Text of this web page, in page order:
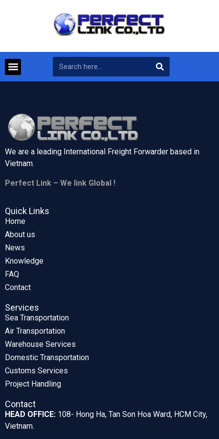
We are a leading International Freight Forwarder based in
Vietnam.
Perfect Link – We link Global !
Quick Links
Home
About us
News
Knowledge
FAQ
Contact
Services
Sea Transportation
Air Transportation
Warehouse Services
Domestic Transportation
Customs Services
Project Handling
Contact
HEAD OFFICE: 108- Hong Ha, Tan Son Hoa Ward, HCM City,
Vietnam.